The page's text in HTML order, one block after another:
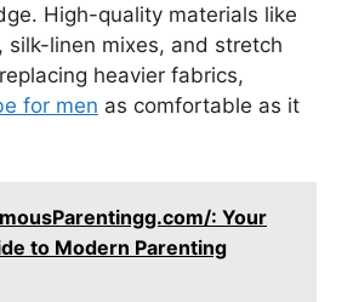
High-quality materials like
silk-linen mixes, and stretch
heavier fabrics,
for men as comfortable as it
: Your
to Modern Parenting